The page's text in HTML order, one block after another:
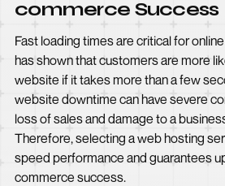
commerce Success
Fast loading times are critical for
has shown that customers are more
website if it takes more than a few
website downtime can have severe
loss of sales and damage to a
Therefore, selecting a web hosting
speed performance and guarantees
commerce success.